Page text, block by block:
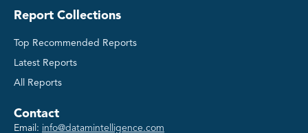
Report Collections
Top Recommended Reports
Latest Reports
All Reports
Contact
Email: info@datamintelligence.com